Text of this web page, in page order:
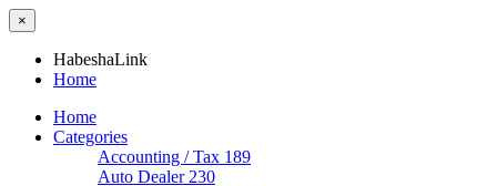
×
HabeshaLink
Home
Home
Categories
Accounting / Tax 189
Auto Dealer 230